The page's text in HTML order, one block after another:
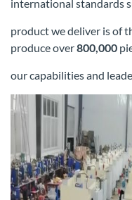
international standards
product we deliver is of
produce over800,000
our capabilities and